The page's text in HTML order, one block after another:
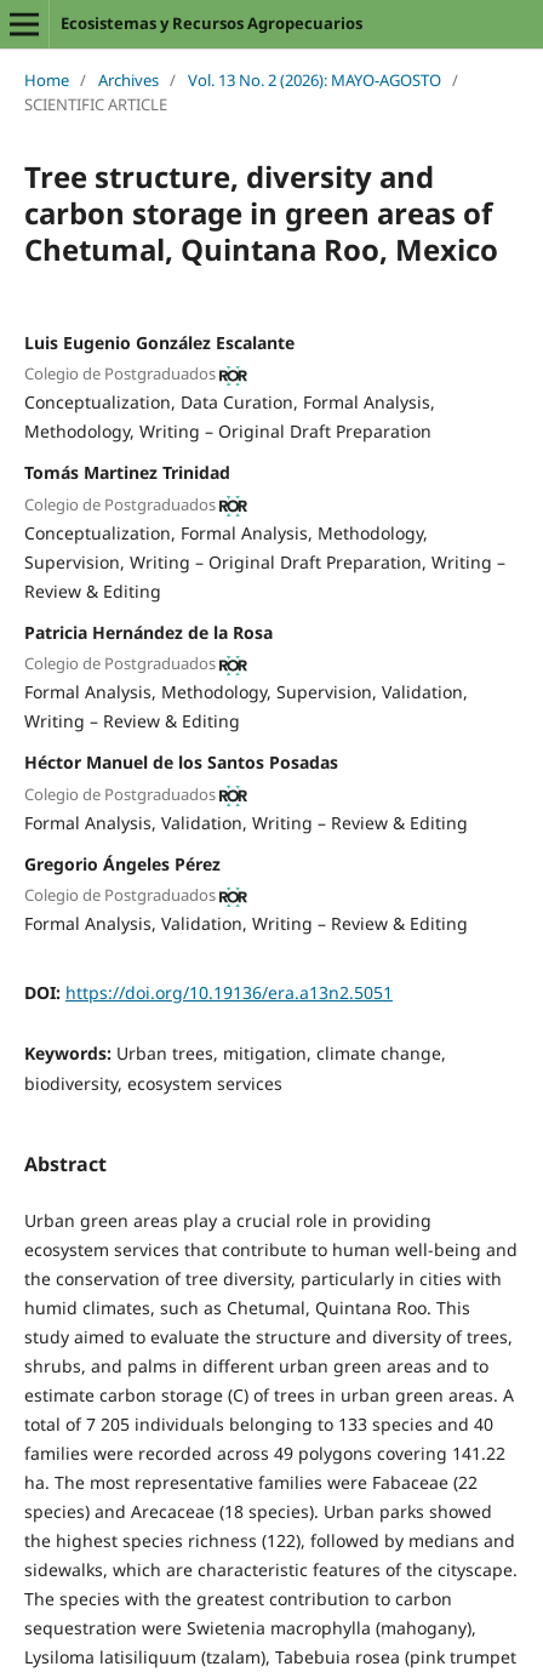
Ecosistemas y Recursos Agropecuarios
Home / Archives / Vol. 13 No. 2 (2026): MAYO-AGOSTO /
SCIENTIFIC ARTICLE
Tree structure, diversity and
carbon storage in green areas of
Chetumal, Quintana Roo, Mexico
Luis Eugenio González Escalante
Colegio de Postgraduados
Conceptualization Data Curation Formal Analysis
Methodology Writing – Original Draft Preparation
Tomás Martinez Trinidad
Colegio de Postgraduados
Conceptualization Formal Analysis Methodology
Supervision Writing – Original Draft Preparation Writing –
Review & Editing
Patricia Hernández de la Rosa
Colegio de Postgraduados
Formal Analysis Methodology Supervision Validation
Writing – Review & Editing
Héctor Manuel de los Santos Posadas
Colegio de Postgraduados
Formal Analysis Validation Writing – Review & Editing
Gregorio Ángeles Pérez
Colegio de Postgraduados
Formal Analysis Validation Writing – Review & Editing
DOI: https://doi.org/10.19136/era.a13n2.5051
Keywords: Urban trees, mitigation, climate change,
biodiversity, ecosystem services
Abstract
Urban green areas play a crucial role in providing
ecosystem services that contribute to human well-being and
the conservation of tree diversity, particularly in cities with
humid climates, such as Chetumal, Quintana Roo. This
study aimed to evaluate the structure and diversity of trees,
shrubs, and palms in different urban green areas and to
estimate carbon storage (C) of trees in urban green areas. A
total of 7 205 individuals belonging to 133 species and 40
families were recorded across 49 polygons covering 141.22
ha. The most representative families were Fabaceae (22
species) and Arecaceae (18 species). Urban parks showed
the highest species richness (122), followed by medians and
sidewalks, which are characteristic features of the cityscape.
The species with the greatest contribution to carbon
sequestration were Swietenia macrophylla (mahogany),
Lysiloma latisiliquum (tzalam), Tabebuia rosea (pink trumpet